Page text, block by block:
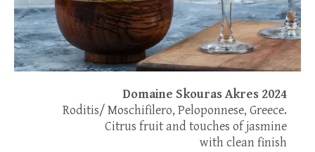
Domaine Skouras Akres 2024
Roditis/ Moschifilero, Peloponnese, Greece.
Citrus fruit and touches of jasmine
with clean finish